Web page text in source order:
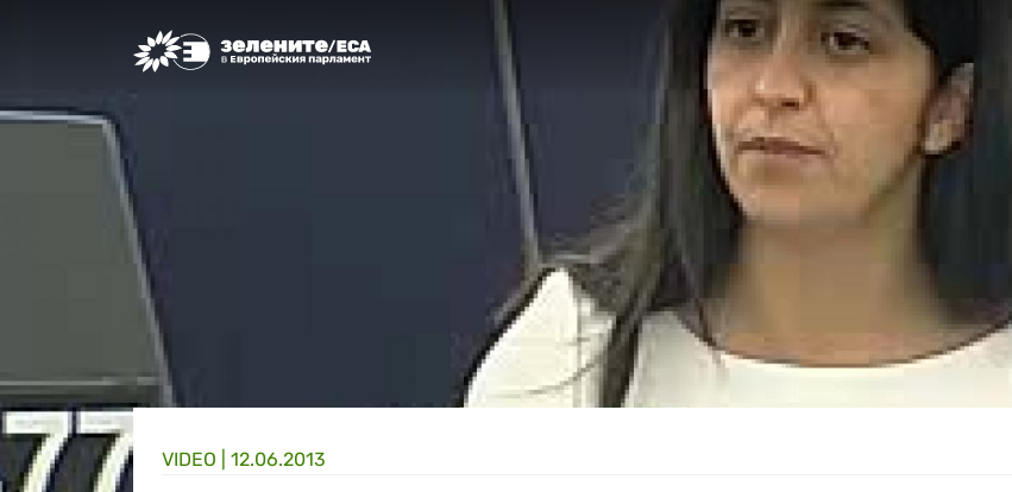
Greens/EFA Home
VIDEO | 12.06.2013